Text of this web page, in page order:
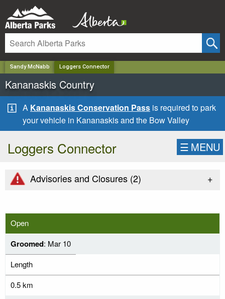
Sandy McNabb Loggers Connector
Kananaskis Country
A Kananaskis Conservation Pass is required to park
your vehicle in Kananaskis and the Bow Valley
Loggers Connector ☰ MENU
Advisories and Closures (2) +
Open
Groomed: Mar 10
Length
0.5 km